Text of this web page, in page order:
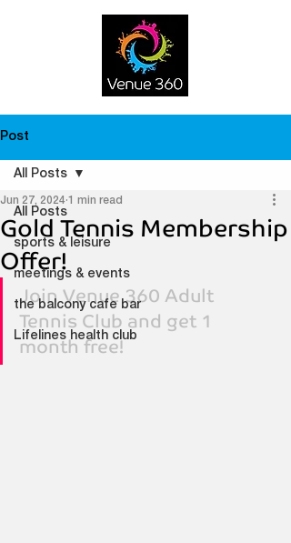
Post
All Posts
sports & leisure
meetings & events
the balcony cafe bar
Lifelines health club
All Posts
Gold Tennis Membership
Offer!
Jun 27, 2024 1 min read
Join Venue 360 Adult
Tennis Club and get 1
month free!